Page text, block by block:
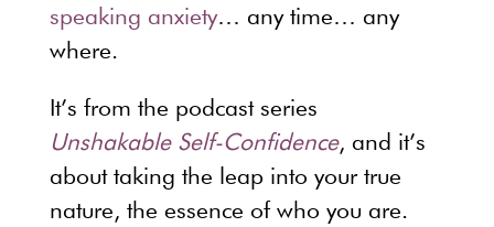
speaking anxiety… any time… any
where.
It’s from the podcast series
Unshakable Self-Confidence, and it’s
about taking the leap into your true
nature, the essence of who you are.